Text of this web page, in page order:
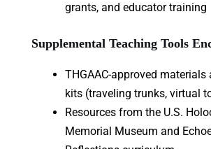
grants, and educator training
Supplemental Teaching Tools
THGAAC-approved materials
kits (traveling trunks, virtual
Resources from the U.S.
Memorial Museum and